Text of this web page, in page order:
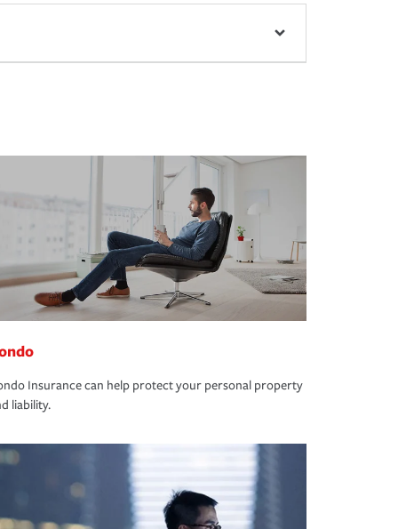
Insurance can help protect your personal property
liability.